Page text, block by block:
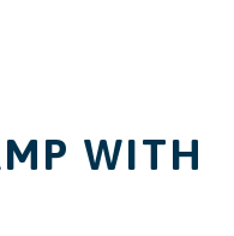
WITH